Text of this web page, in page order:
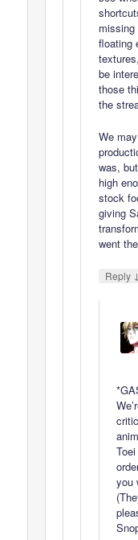
floating
be
those
the
We
was,
high
stock
giving
went
Reply ↓
you